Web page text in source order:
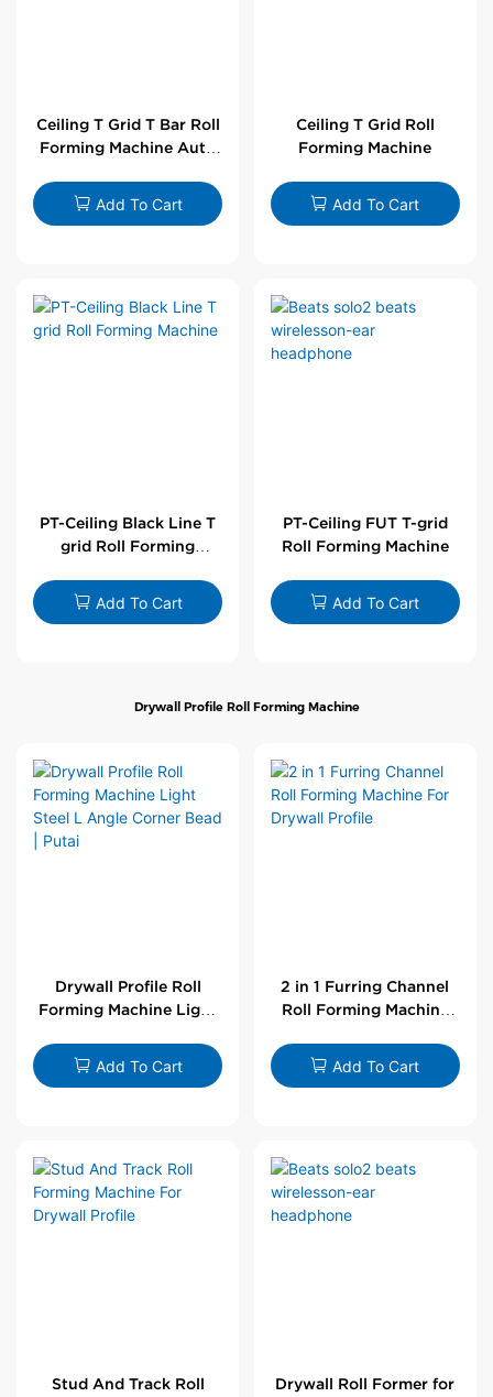
Ceiling T Grid T Bar Roll
Forming Machine Auto
Add To Cart
Ceiling T Grid Roll
Forming Machine
Add To Cart
PT-Ceiling Black Line T
grid Roll Forming
Add To Cart
PT-Ceiling FUT T-grid
Roll Forming Machine
Add To Cart
Drywall Profile Roll Forming Machine
Drywall Profile Roll
Forming Machine Light
Bead | Putai
Add To Cart
2 in 1 Furring Channel
Roll Forming Machine
Add To Cart
Stud And Track Roll
Drywall Roll Former for